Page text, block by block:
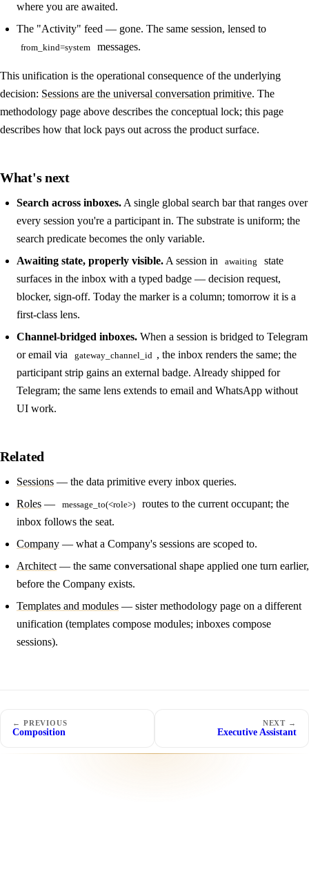
where you are awaited.
The "Activity" feed — gone. The same session, lensed to
from_kind=system messages.
This unification is the operational consequence of the underlying
decision: Sessions are the universal conversation primitive. The
methodology page above describes the conceptual lock; this page
describes how that lock pays out across the product surface.
What's next
Search across inboxes. A single global search bar that ranges over
every session you're a participant in. The substrate is uniform; the
search predicate becomes the only variable.
Awaiting state, properly visible. A session in awaiting
state
surfaces in the inbox with a typed badge — decision request,
blocker, sign-off. Today the marker is a column; tomorrow it is a
first-class lens.
Channel-bridged inboxes. When a session is bridged to Telegram
or email via
gateway_channel_id , the inbox renders the same; the
participant strip gains an external badge. Already shipped for
Telegram; the same lens extends to email and WhatsApp without
UI work.
Related
Sessions — the data primitive every inbox queries.
Roles — message_to(<role>)
routes to the current occupant; the
inbox follows the seat.
Company — what a Company's sessions are scoped to.
Architect — the same conversational shape applied one turn earlier,
before the Company exists.
Templates and modules — sister methodology page on a different
unification (templates compose modules; inboxes compose
sessions).
← PREVIOUS
Composition
NEXT →
Executive Assistant